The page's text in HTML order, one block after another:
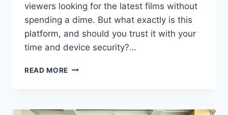
viewers looking for the latest films without
spending a dime. But what exactly is this
platform, and should you trust it with your
time and device security?…
READ MORE MOVIES4U.VIP:
TO